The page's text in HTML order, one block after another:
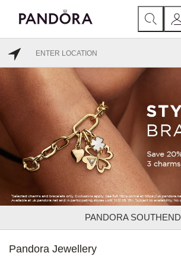
PANDORA SOUTHEND
Pandora Jewellery